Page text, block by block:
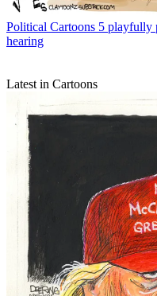
Political Cartoons 5 playfully
hearing
Latest in Cartoons